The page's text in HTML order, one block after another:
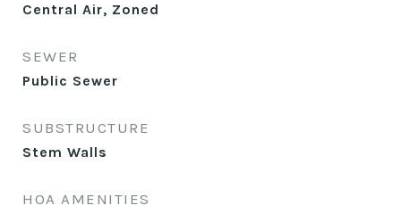
Central Air, Zoned
SEWER
Public Sewer
SUBSTRUCTURE
Stem Walls
HOA AMENITIES